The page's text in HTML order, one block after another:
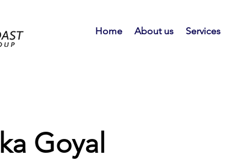
Home About us Services
Goyal